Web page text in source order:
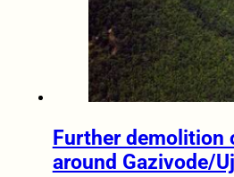
Further demolition
around Gazivode/